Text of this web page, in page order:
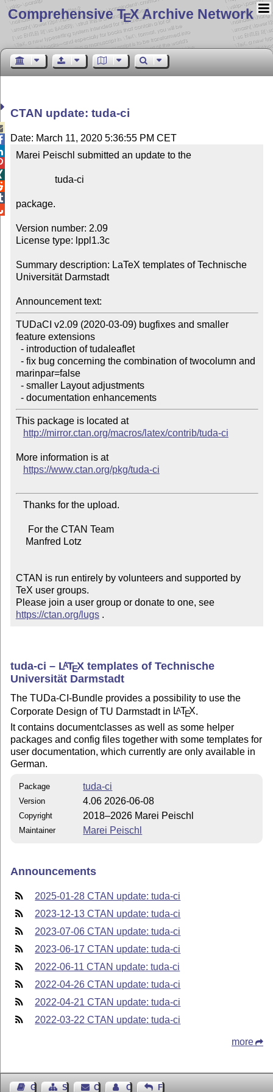
Comprehensive TEX Archive Network
CTAN update: tuda-ci
Date: March 11, 2020 5:36:55 PM CET
Marei Peischl submitted an update to the
package.
Version number: 2.09
License type: lppl1.3c
Summary description: LaTeX templates of Technische
Universität Darmstadt
Announcement text:
TUDaCI v2.09 (2020-03-09) bugfixes and smaller
feature extensions
marinpar=false
  - documentation enhancements
This package is located at
http://mirror.ctan.org/macros/latex/contrib/tuda-ci
More information is at
https://www.ctan.org/pkg/tuda-ci
CTAN is run entirely by volunteers and supported by
TeX user groups.
Please join a user group or donate to one, see
https://ctan.org/lugs .
tuda-ci – LATEX templates of Technische
Universität Darmstadt
The TUDa-CI-Bundle provides a possibility to use the
Corporate Design of TU Darmstadt in LATEX
It contains documentclasses as well as some helper
packages and config files together with some templates for
user documentation, which currently are only available in
German.
Package tuda-ci
Version 4.06 2026-06-08
Copyright 2018–2026 Marei Peischl
Maintainer Marei Peischl
Announcements
2025-01-28 CTAN update: tuda-ci
2023-12-13 CTAN update: tuda-ci
2023-07-06 CTAN update: tuda-ci
2023-06-17 CTAN update: tuda-ci
2022-06-11 CTAN update: tuda-ci
2022-04-26 CTAN update: tuda-ci
2022-04-21 CTAN update: tuda-ci
2022-03-22 CTAN update: tuda-ci
more
Guest BookSitemapContact Contact Author
Feedback